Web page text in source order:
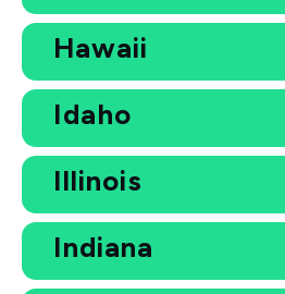
Hawaii
Idaho
Illinois
Indiana